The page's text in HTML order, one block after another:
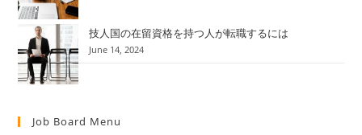
技人国の在留資格を持つ人が転職するには
June 14, 2024
Job Board Menu